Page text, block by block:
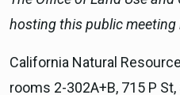
hosting this public meeting
California Natural
rooms 2-302A+B, 715 P